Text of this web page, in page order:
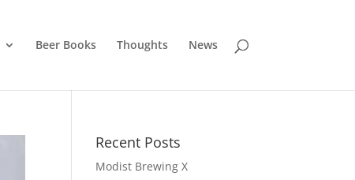
Beer Books Thoughts News
Recent Posts
Modist Brewing X